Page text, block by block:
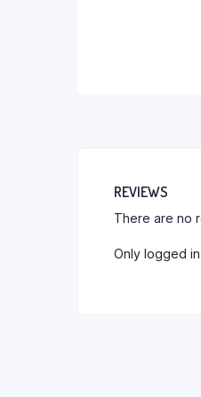
REVIEWS
There are no
Only logged